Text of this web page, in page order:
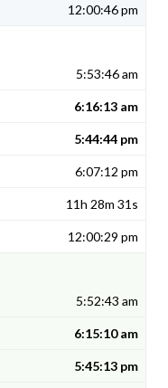
12:00:46 pm
5:53:46 am
6:16:13 am
5:44:44 pm
6:07:12 pm
11h 28m 31s
12:00:29 pm
5:52:43 am
6:15:10 am
5:45:13 pm